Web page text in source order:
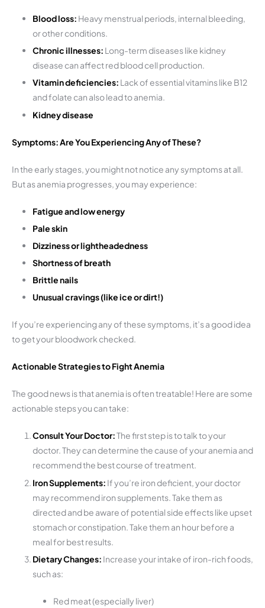
Blood loss: Heavy menstrual periods, internal bleeding,
or other conditions.
Chronic illnesses: Long-term diseases like kidney
disease can affect red blood cell production.
Vitamin deficiencies: Lack of essential vitamins like B12
and folate can also lead to anemia.
Kidney disease
Symptoms: Are You Experiencing Any of These?
In the early stages, you might not notice any symptoms at all.
But as anemia progresses, you may experience:
Fatigue and low energy
Pale skin
Dizziness or lightheadedness
Shortness of breath
Brittle nails
Unusual cravings (like ice or dirt!)
If you’re experiencing any of these symptoms, it’s a good idea
to get your bloodwork checked.
Actionable Strategies to Fight Anemia
The good news is that anemia is often treatable! Here are some
actionable steps you can take:
Consult Your Doctor:The first step is to talk to your
doctor. They can determine the cause of your anemia and
recommend the best course of treatment.
Iron Supplements: If you’re iron deficient, your doctor
may recommend iron supplements. Take them as
directed and be aware of potential side effects like upset
stomach or constipation. Take them an hour before a
meal for best results.
Dietary Changes: Increase your intake of iron-rich foods,
such as:
Red meat (especially liver)